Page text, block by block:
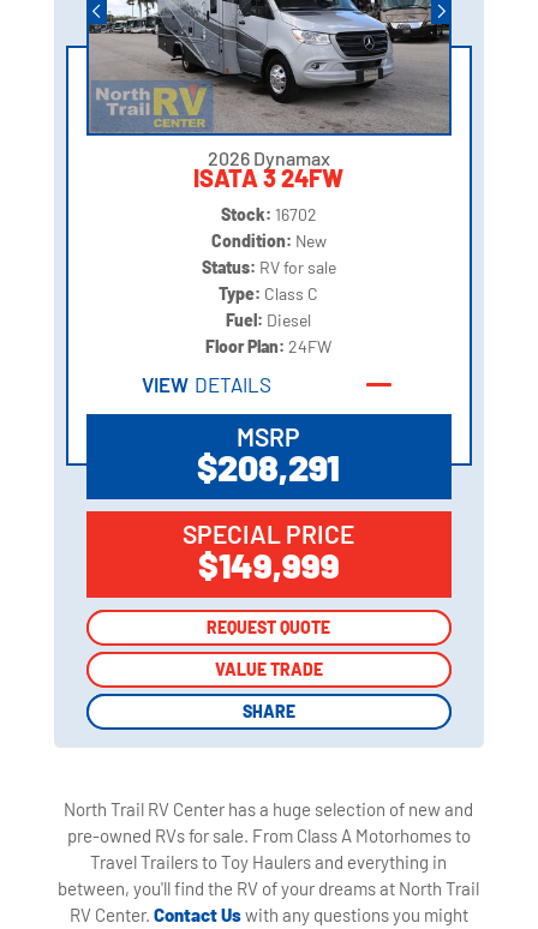
2026 Dynamax
ISATA 3 24FW
Stock: 16702
Condition: New
Status: RV for sale
Type: Class C
Fuel: Diesel
Floor Plan:24FW
VIEW DETAILS
MSRP
$208,291
SPECIAL PRICE
$149,999
REQUEST QUOTE
VALUE TRADE
SHARE
REQUEST QUOTE
VALUE TRADE
SHARE
North Trail RV Center has a huge selection of new and
pre-owned RVs for sale. From Class A Motorhomes to
Travel Trailers to Toy Haulers and everything in
between, you'll find the RV of your dreams at North Trail
RV Center. Contact Uswith any questions you might